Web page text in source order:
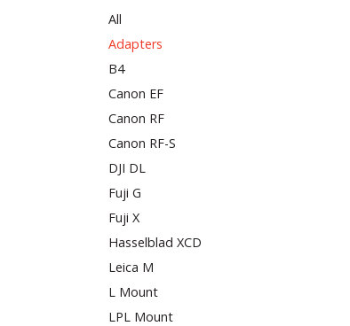
All
Adapters
B4
Canon EF
Canon RF
Canon RF-S
DJI DL
Fuji G
Fuji X
Hasselblad XCD
Leica M
L Mount
LPL Mount